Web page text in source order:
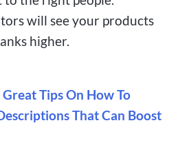
will see your products
higher.
Great Tips On How To
That Can Boost